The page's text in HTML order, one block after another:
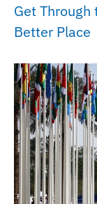
Get Through
Better Place